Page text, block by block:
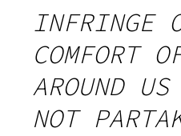
INFRINGE
COMFORT
AROUND US
NOT